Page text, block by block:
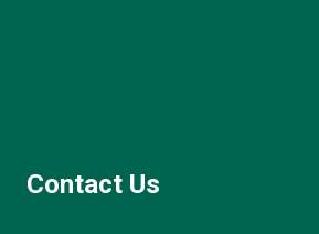
Contact Us